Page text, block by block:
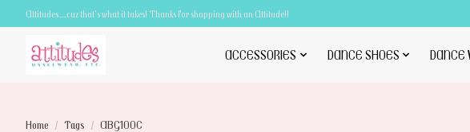
Attitudes.....cuz that's what it takes! Thanks for shopping with an Attitude!!
ACCESSORIES DANCE SHOES DANCE
Home / Tags / ABG100C